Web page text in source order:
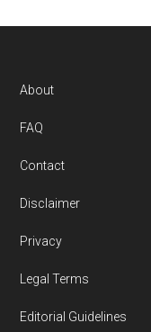
Footer
About
FAQ
Contact
Disclaimer
Privacy
Legal Terms
Editorial Guidelines